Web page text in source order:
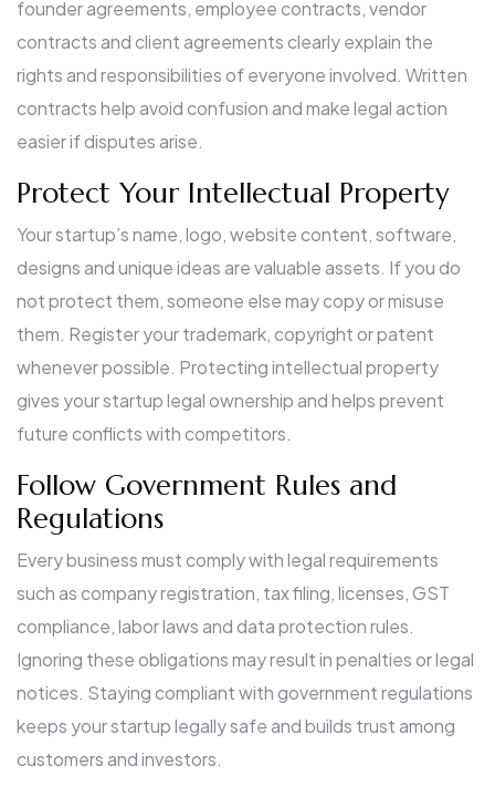
founder agreements, employee contracts, vendor
contracts and client agreements clearly explain the
rights and responsibilities of everyone involved. Written
contracts help avoid confusion and make legal action
easier if disputes arise.
Protect Your Intellectual Property
Your startup’s name, logo, website content, software,
designs and unique ideas are valuable assets. If you do
not protect them, someone else may copy or misuse
them. Register your trademark, copyright or patent
whenever possible. Protecting intellectual property
gives your startup legal ownership and helps prevent
future conflicts with competitors.
Follow Government Rules and
Regulations
Every business must comply with legal requirements
such as company registration, tax filing, licenses, GST
compliance, labor laws and data protection rules.
Ignoring these obligations may result in penalties or legal
notices. Staying compliant with government regulations
keeps your startup legally safe and builds trust among
customers and investors.